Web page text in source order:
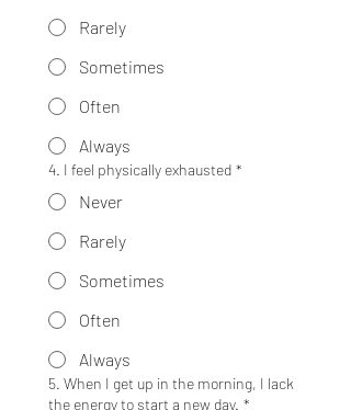
Rarely
Sometimes
Often
Always
4. I feel physically exhausted *
Never
Rarely
Sometimes
Often
Always
5. When I get up in the morning, I lack
the energy to start a new day. *